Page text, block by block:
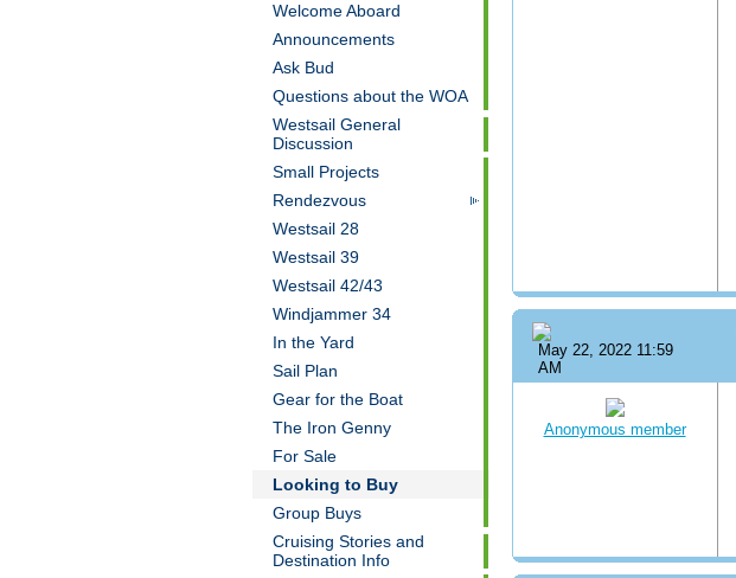
Welcome Aboard
Announcements
Ask Bud
Questions about the WOA
Westsail General
Discussion
Small Projects
Rendezvous
Westsail 28
Westsail 39
Westsail 42/43
Windjammer 34
In the Yard
Sail Plan
Gear for the Boat
The Iron Genny
For Sale
Looking to Buy
Group Buys
Cruising Stories and
Destination Info
May 22, 2022 11:59
AM
Anonymous member